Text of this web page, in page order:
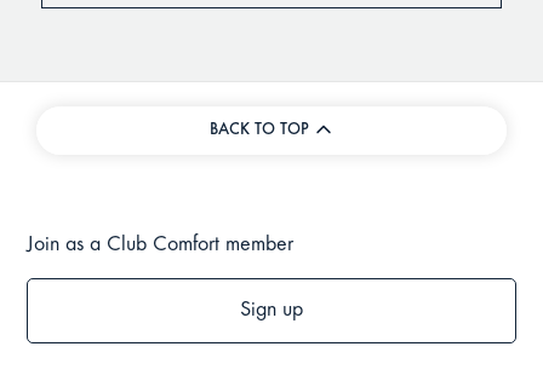
BACK TO TOP
Join as a Club Comfort member
Sign up